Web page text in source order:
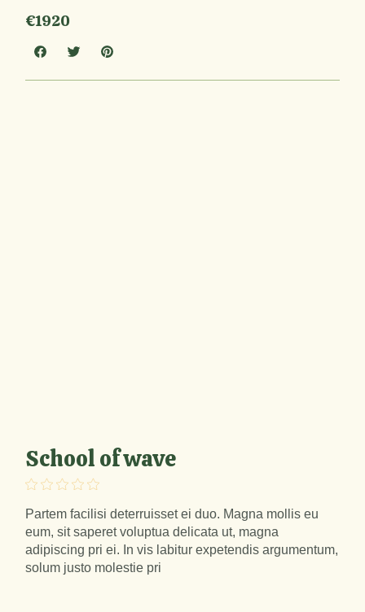
€1920
School of wave
Partem facilisi deterruisset ei duo. Magna mollis eu
eum, sit saperet voluptua delicata ut, magna
adipiscing pri ei. In vis labitur expetendis argumentum,
solum justo molestie pri